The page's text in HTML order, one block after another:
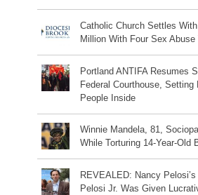
Catholic Church Settles
Million With Four Sex
Portland ANTIFA Resumes
Federal Courthouse, Setting
People Inside
Winnie Mandela, 81,
While Torturing 14-Year-Old
REVEALED: Nancy Pelosi’s
Pelosi Jr. Was Given